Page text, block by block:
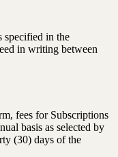
specified in the
in writing between
fees for Subscriptions
basis as selected by
(30) days of the